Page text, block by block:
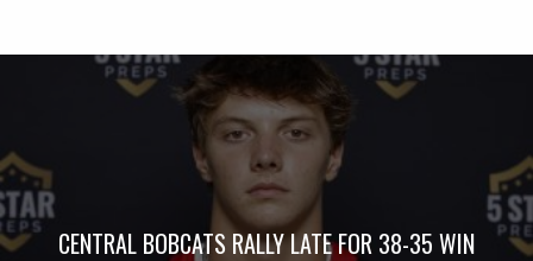
CENTRAL BOBCATS RALLY LATE FOR 38-35 WIN